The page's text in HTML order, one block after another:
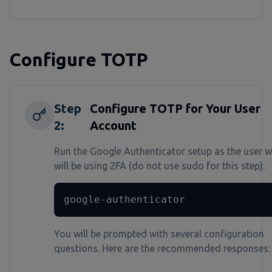
Configure TOTP
Step
2:
Configure TOTP for Your User
Account
Run the Google Authenticator setup as the user
will be using 2FA (do not use sudo for this step):
google-authenticator
You will be prompted with several configuration
questions. Here are the recommended responses: